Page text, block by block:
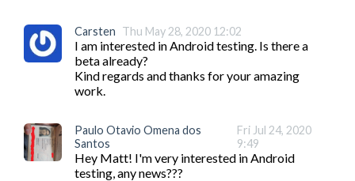
Carsten Thu May 28, 2020 12:02
I am interested in Android testing. Is there a
beta already?
Kind regards and thanks for your amazing
work.
Paulo Otavio Omena dos
Santos
Fri Jul 24, 2020
9:49
Hey Matt! I'm very interested in Android
testing, any news???